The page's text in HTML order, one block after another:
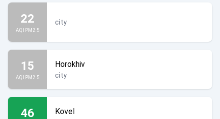
22
AQI PM2.5
city
15
AQI PM2.5
Horokhiv
city
46 Kovel